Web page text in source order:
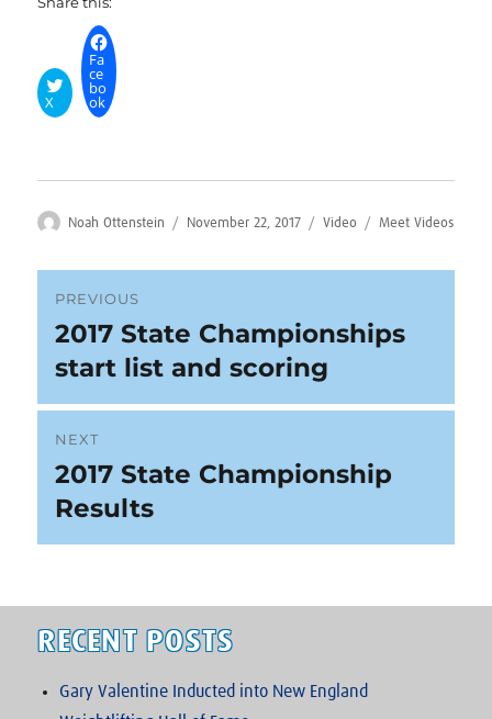
X
Fa
ce
bo
ok
Author
Noah Ottenstein
Posted
November 22, 2017 Format
Video Categories
Meet Videos
Post
navigation
PREVIOUS
Previous
post:
2017 State Championships
start list and scoring
NEXT
Next
post:
2017 State Championship
Results
RECENT POSTS
Gary Valentine Inducted into New England